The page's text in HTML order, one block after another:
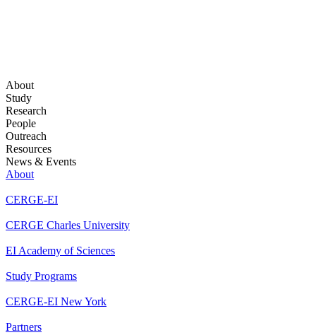
About
Study
Research
People
Outreach
Resources
News & Events
About
CERGE-EI
CERGE Charles University
EI Academy of Sciences
Study Programs
CERGE-EI New York
Partners